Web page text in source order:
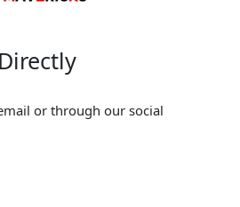
or through our social